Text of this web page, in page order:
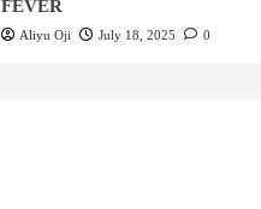
FEVER
Aliyu Oji July 18, 2025 0